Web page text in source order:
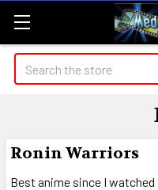
Search
Ronin Warriors
Best anime since I watched